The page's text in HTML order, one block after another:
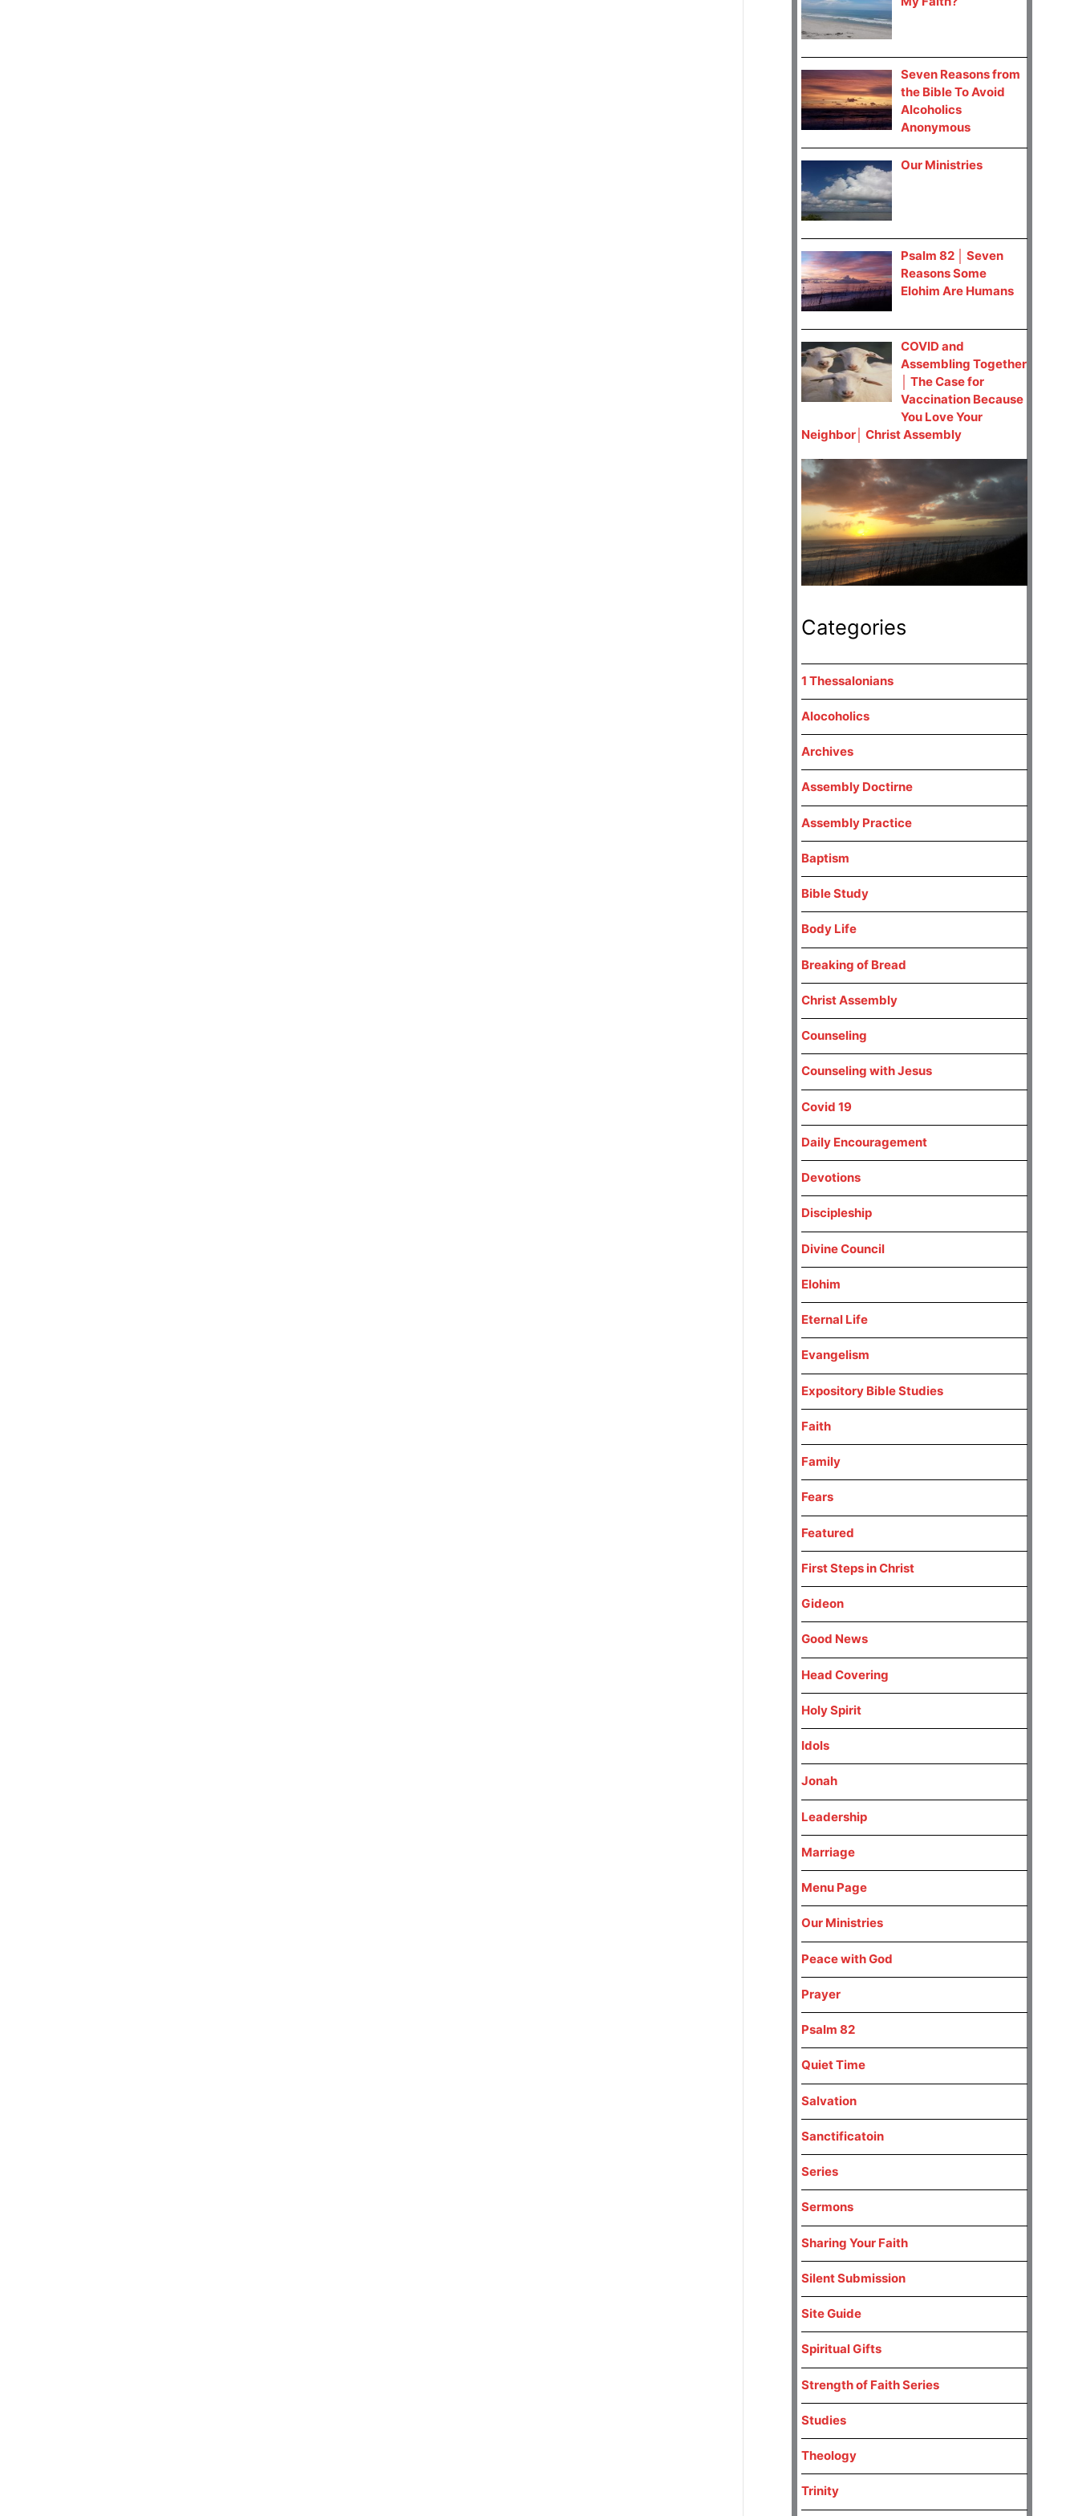
Seven Reasons from
the Bible To Avoid
Alcoholics
Anonymous
Our Ministries
Psalm 82 │ Seven
Reasons Some
Elohim Are Humans
COVID and
Assembling Together
│ The Case for
Vaccination Because
You Love Your
Neighbor│ Christ Assembly
Categories
1 Thessalonians
Alocoholics
Archives
Assembly Doctirne
Assembly Practice
Baptism
Bible Study
Body Life
Breaking of Bread
Christ Assembly
Counseling
Counseling with Jesus
Covid 19
Daily Encouragement
Devotions
Discipleship
Divine Council
Elohim
Eternal Life
Evangelism
Expository Bible Studies
Faith
Family
Fears
Featured
First Steps in Christ
Gideon
Good News
Head Covering
Holy Spirit
Idols
Jonah
Leadership
Marriage
Menu Page
Our Ministries
Peace with God
Prayer
Psalm 82
Quiet Time
Salvation
Sanctificatoin
Series
Sermons
Sharing Your Faith
Silent Submission
Site Guide
Spiritual Gifts
Strength of Faith Series
Studies
Theology
Trinity